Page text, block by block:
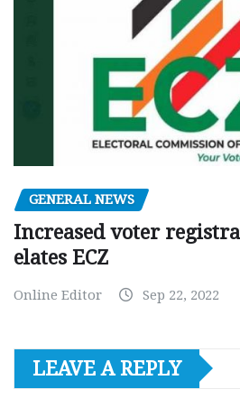
GENERAL NEWS
Increased voter
elates ECZ
Online Editor Sep 22, 2022
LEAVE A REPLY